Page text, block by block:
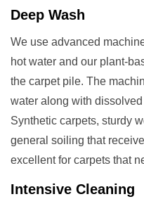
Deep Wash
We use advanced
hot water and our plant-
the carpet pile. The
water along with
Synthetic carpets, sturdy
general soiling that
excellent for carpets that
Intensive Cleaning